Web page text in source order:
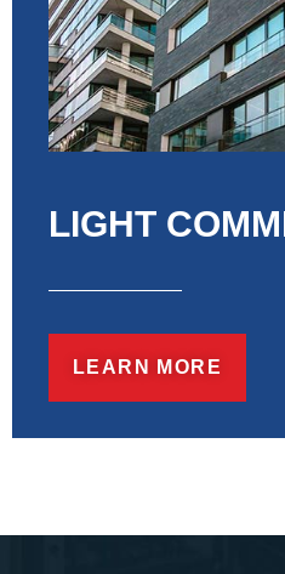
LIGHT
LEARN MORE